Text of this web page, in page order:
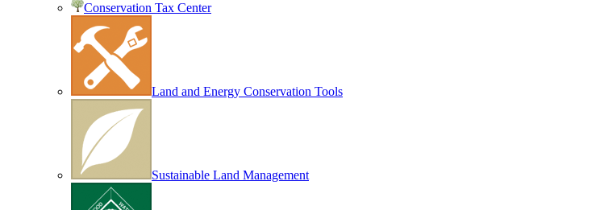
Conservation Tax Center
Land and Energy Conservation Tools
Sustainable Land Management